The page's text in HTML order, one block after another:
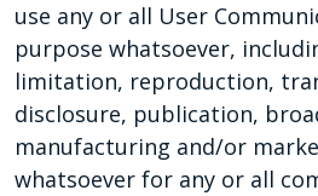
use any or all User
purpose whatsoever,
limitation, reproduction,
disclosure, publication,
manufacturing and/or
whatsoever for any or all